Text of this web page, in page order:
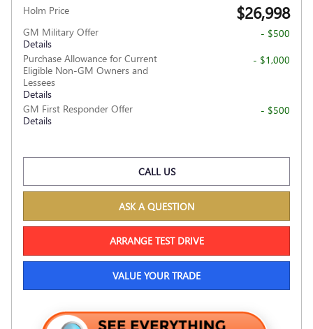
Holm Price $26,998
GM Military Offer
Details
- $500
Purchase Allowance for Current
Eligible Non-GM Owners and
Lessees
Details
- $1,000
GM First Responder Offer
Details
- $500
CALL US
ASK A QUESTION
ARRANGE TEST DRIVE
VALUE YOUR TRADE